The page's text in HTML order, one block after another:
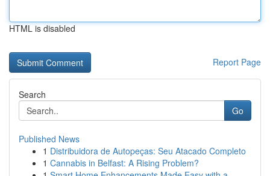
HTML is disabled
Report Page
Search
Go
Published News
1 Distribuidora de Autopeças: Seu Atacado Completo
1 Cannabis in Belfast: A Rising Problem?